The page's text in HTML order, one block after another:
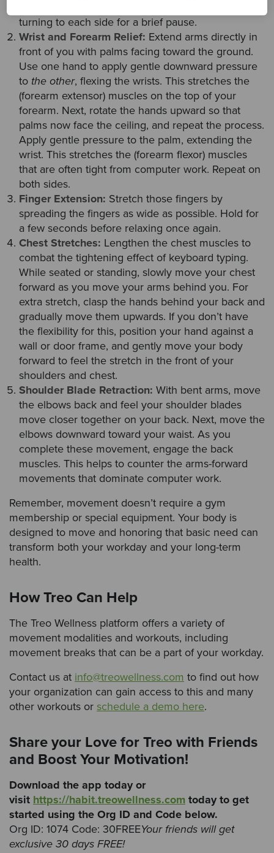
turning to each side for a brief pause.
Wrist and Forearm Relief: Extend arms directly in
front of you with palms facing toward the ground.
Use one hand to apply gentle downward pressure
to the other, flexing the wrists. This stretches the
(forearm extensor) muscles on the top of your
forearm. Next, rotate the hands upward so that
palms now face the ceiling, and repeat the process.
Apply gentle pressure to the palm, extending the
wrist. This stretches the (forearm flexor) muscles
that are often tight from computer work. Repeat on
both sides.
Finger Extension: Stretch those fingers by
spreading the fingers as wide as possible. Hold for
a few seconds before relaxing once again.
Chest Stretches: Lengthen the chest muscles to
combat the tightening effect of keyboard typing.
While seated or standing, slowly move your chest
forward as you move your arms behind you. For
extra stretch, clasp the hands behind your back and
gradually move them upwards. If you don’t have
the flexibility for this, position your hand against a
wall or door frame, and gently move your body
forward to feel the stretch in the front of your
shoulders and chest.
Shoulder Blade Retraction: With bent arms, move
the elbows back and feel your shoulder blades
move closer together on your back. Next, move the
elbows downward toward your waist. As you
complete these movement, engage the back
muscles. This helps to counter the arms-forward
movements that dominate computer work.
Remember, movement doesn’t require a gym
membership or special equipment. Your body is
designed to move and honoring that basic need can
transform both your workday and your long-term
health.
How Treo Can Help
The Treo Wellness platform offers a variety of
movement modalities and workouts, including
movement breaks that can be a part of your workday.
Contact us atinfo@treowellness.comto find out how
your organization can gain access to this and many
other workouts orschedule a demo here.
Share your Love for Treo with Friends
and Boost Your Motivation!
Download the app today or
visithttps://habit.treowellness.comtoday to get
started using the Org ID and Code below.
Org ID: 1074 Code: 30FREEYour friends will get
exclusive 30 days FREE!